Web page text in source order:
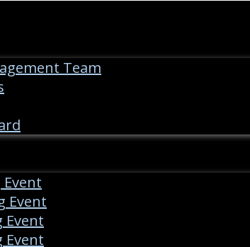
Team
Event
Event
Event